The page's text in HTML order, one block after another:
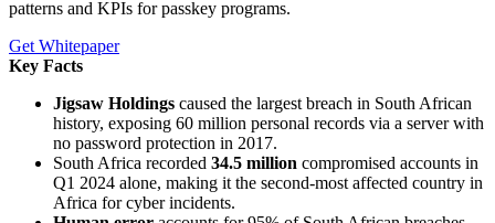
patterns and KPIs for passkey programs.
Get Whitepaper
Key Facts
Jigsaw Holdings caused the largest breach in South African
history, exposing 60 million personal records via a server with
no password protection in 2017.
South Africa recorded 34.5 million compromised accounts in
Q1 2024 alone, making it the second-most affected country in
Africa for cyber incidents.